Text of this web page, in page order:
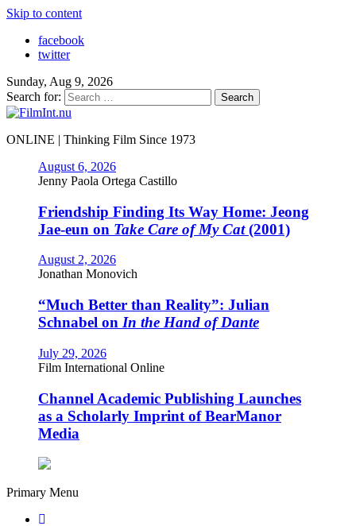
Skip to content
facebook
twitter
Sunday, Aug 9, 2026
Search for:
ONLINE | Thinking Film Since 1973
August 6, 2026
Jenny Paola Ortega Castillo
Friendship Finding Its Way Home: Jeong
Jae-eun on Take Care of My Cat(2001)
August 2, 2026
Jonathan Monovich
“Much Better than Reality”: Julian
Schnabel on In the Hand of Dante
July 29, 2026
Film International Online
Channel Academic Publishing Launches
as a Scholarly Imprint of BearManor
Media
Primary Menu